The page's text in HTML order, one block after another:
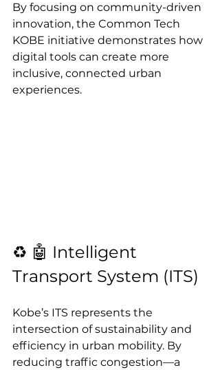
By focusing on community-driven
innovation, the Common Tech
KOBE initiative demonstrates how
digital tools can create more
inclusive, connected urban
experiences.
♻️ 🤖 Intelligent
Transport System (ITS)
Kobe’s ITS represents the
intersection of sustainability and
efficiency in urban mobility. By
reducing traffic congestion—a